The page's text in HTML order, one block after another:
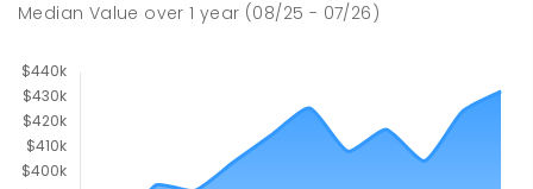
Median Value over1 year (08/25 - 07/26)